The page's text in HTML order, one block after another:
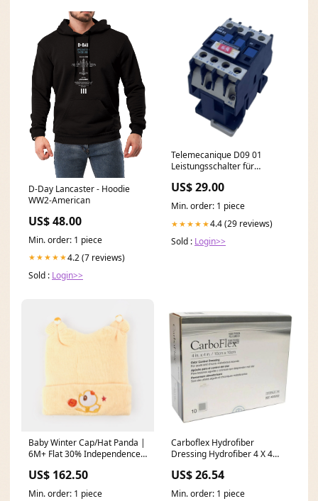
D-Day Lancaster - Hoodie
WW2-American
US$ 48.00
Min. order: 1 piece
★★★★★4.2 (7 reviews)
Sold : Login>>
Telemecanique D09 01
Leistungsschalter für
50Hz Reglerbaustein
US$ 29.00
Min. order: 1 piece
★★★★★4.4 (29 reviews)
Sold : Login>>
Baby Winter Cap/Hat Panda |
6M+ Flat 30% Independence
US$ 162.50
Min. order: 1 piece
Carboflex Hydrofiber
Dressing Hydrofiber 4 X 4
US$ 26.54
Min. order: 1 piece